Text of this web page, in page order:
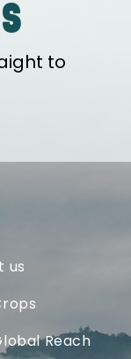
to
us
Reach